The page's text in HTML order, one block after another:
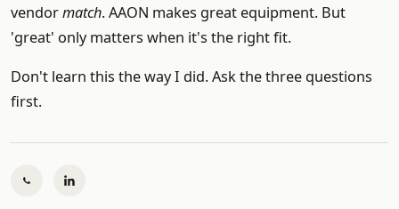
vendormatch. AAON makes great equipment. But
'great' only matters when it's the right fit.
Don't learn this the way I did. Ask the three questions
first.